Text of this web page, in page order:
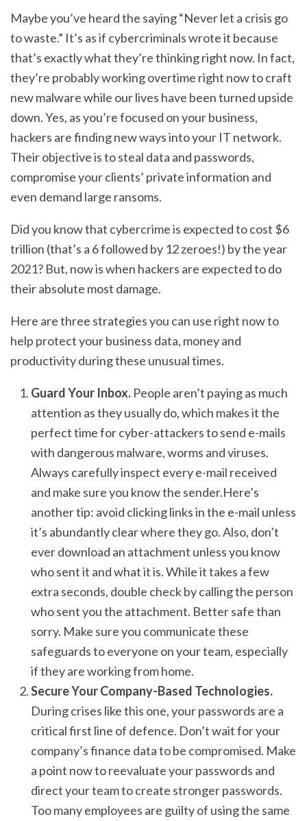
Maybe you’ve heard the saying “Never let a crisis go
to waste.” It’s as if cybercriminals wrote it because
that’s exactly what they’re thinking right now. In fact,
they’re probably working overtime right now to craft
new malware while our lives have been turned upside
down. Yes, as you’re focused on your business,
hackers are finding new ways into your IT network.
Their objective is to steal data and passwords,
compromise your clients’ private information and
even demand large ransoms.
Did you know that cybercrime is expected to cost $6
trillion (that’s a 6 followed by 12 zeroes!) by the year
2021? But, now is when hackers are expected to do
their absolute most damage.
Here are three strategies you can use right now to
help protect your business data, money and
productivity during these unusual times.
Guard Your Inbox. People aren’t paying as much
attention as they usually do, which makes it the
perfect time for cyber-attackers to send e-mails
with dangerous malware, worms and viruses.
Always carefully inspect every e-mail received
and make sure you know the sender.Here’s
another tip: avoid clicking links in the e-mail unless
it’s abundantly clear where they go. Also, don’t
ever download an attachment unless you know
who sent it and what it is. While it takes a few
extra seconds, double check by calling the person
who sent you the attachment. Better safe than
sorry. Make sure you communicate these
safeguards to everyone on your team, especially
if they are working from home.
Secure Your Company-Based Technologies.
During crises like this one, your passwords are a
critical first line of defence. Don’t wait for your
company’s finance data to be compromised. Make
a point now to reevaluate your passwords and
direct your team to create stronger passwords.
Too many employees are guilty of using the same